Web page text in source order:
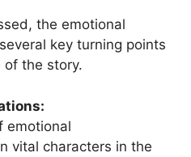
the emotional
key turning points
the story.
emotional
vital characters in the